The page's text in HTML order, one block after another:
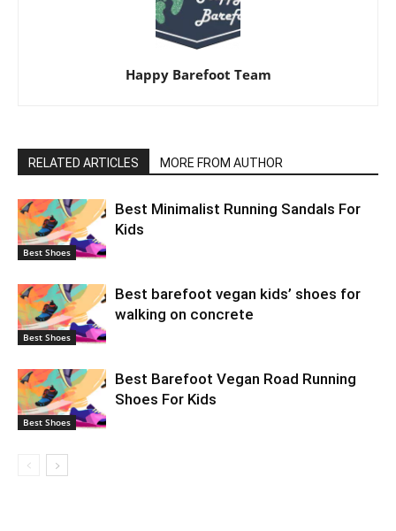
Happy Barefoot Team
RELATED ARTICLES MORE FROM AUTHOR
Best Shoes
Best Minimalist Running Sandals For
Kids
Best Shoes
Best barefoot vegan kids’ shoes for
walking on concrete
Best Shoes
Best Barefoot Vegan Road Running
Shoes For Kids